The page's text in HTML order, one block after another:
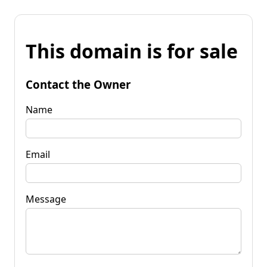
This domain is for sale
Contact the Owner
Name
Email
Message